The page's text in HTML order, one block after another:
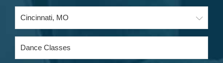
RENTALS
TRAINING
CARS